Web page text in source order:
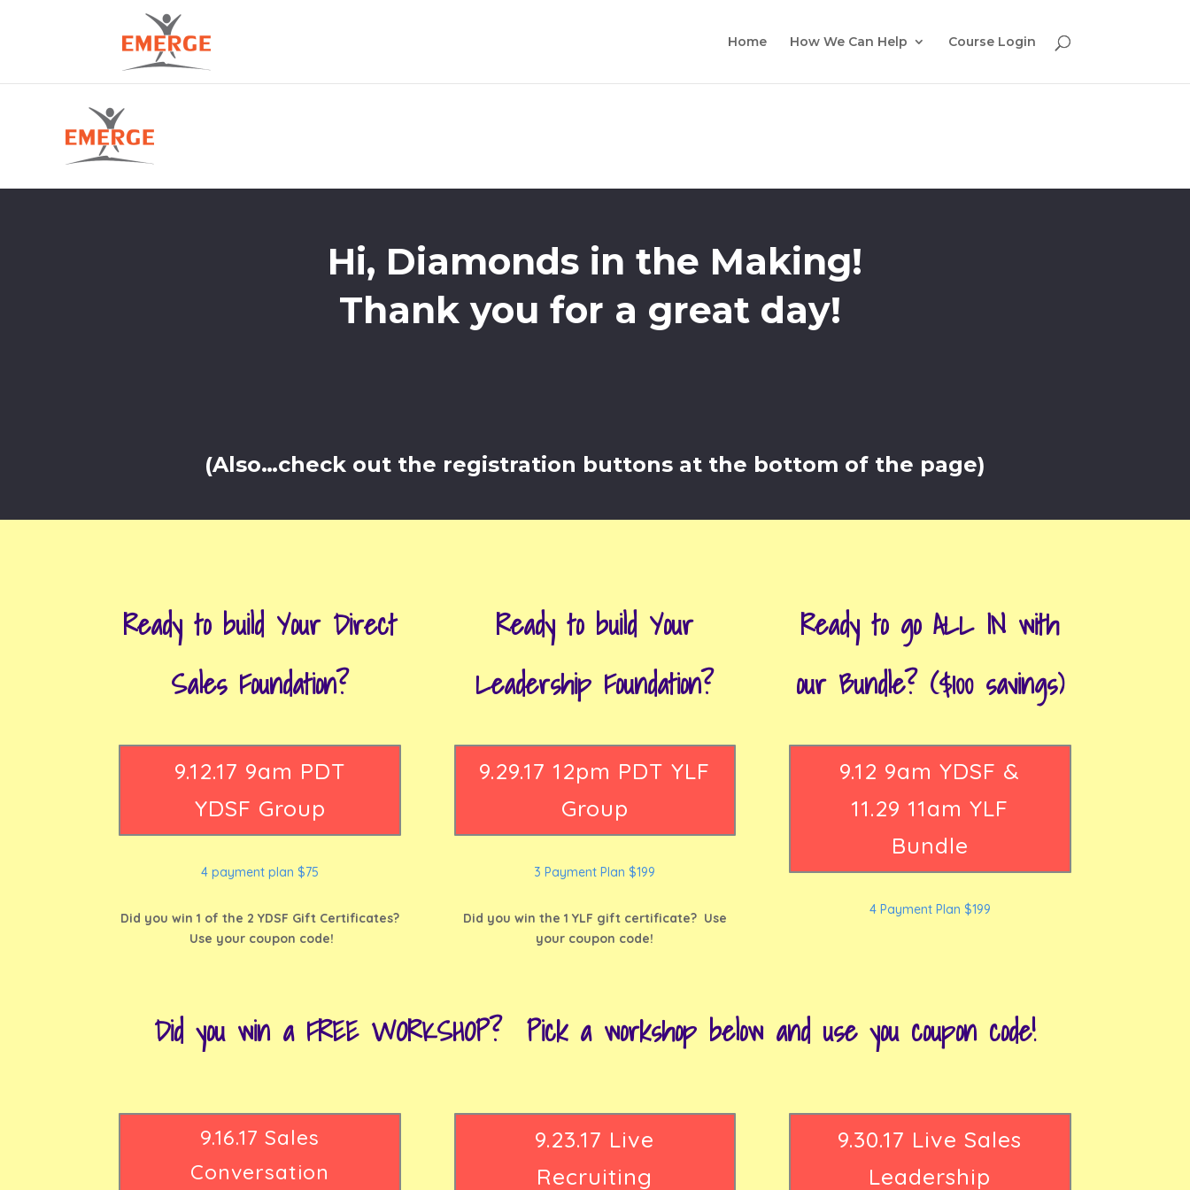
Home How We Can Help Course Login
Hi, Diamonds in the Making!
Thank you for a great day!
(Also…check out the registration buttons at the bottom of the page)
Ready to build Your Direct
Sales Foundation?
9.12.17 9am PDT
YDSF Group
4 payment plan $75
Did you win 1 of the 2 YDSF Gift Certificates?
Use your coupon code!
Ready to build Your
Leadership Foundation?
9.29.17 12pm PDT YLF
Group
3 Payment Plan $199
Did you win the 1 YLF gift certificate? Use
your coupon code!
Ready to go ALL IN with
our Bundle? ($100 savings)
9.12 9am YDSF &
11.29 11am YLF
Bundle
4 Payment Plan $199
Did you win a FREE WORKSHOP? Pick a workshop below and use you coupon code!
9.16.17 Sales
Conversation
9.23.17 Live
Recruiting
9.30.17 Live Sales
Leadership